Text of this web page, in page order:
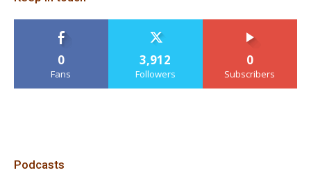
0
Fans
3,912
Followers
0
Subscribers
Podcasts